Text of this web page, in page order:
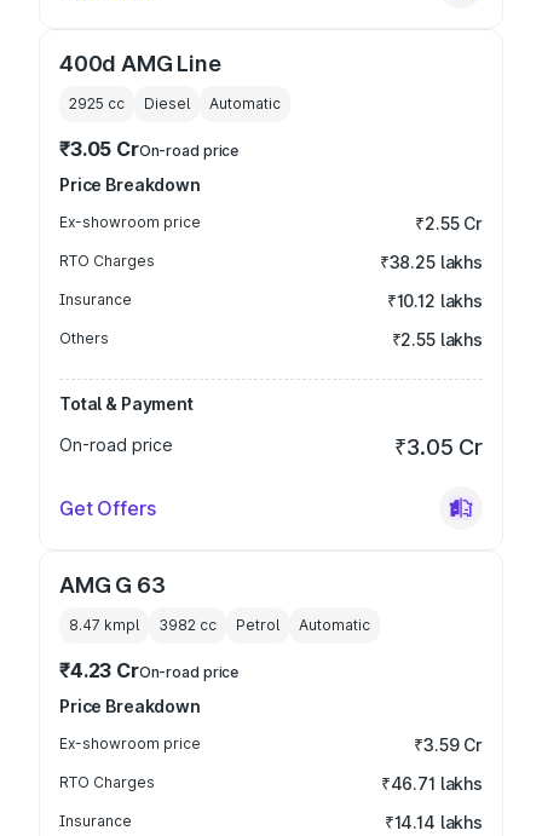
400d AMG Line
2925 cc Diesel Automatic
₹3.05 CrOn-road price
Price Breakdown
Ex-showroom price ₹2.55 Cr
RTO Charges ₹38.25 lakhs
Insurance ₹10.12 lakhs
Others ₹2.55 lakhs
Total & Payment
On-road price
₹3.05 Cr
Get Offers
AMG G 63
8.47 kmpl 3982 cc Petrol Automatic
₹4.23 CrOn-road price
Price Breakdown
Ex-showroom price ₹3.59 Cr
RTO Charges ₹46.71 lakhs
Insurance ₹14.14 lakhs